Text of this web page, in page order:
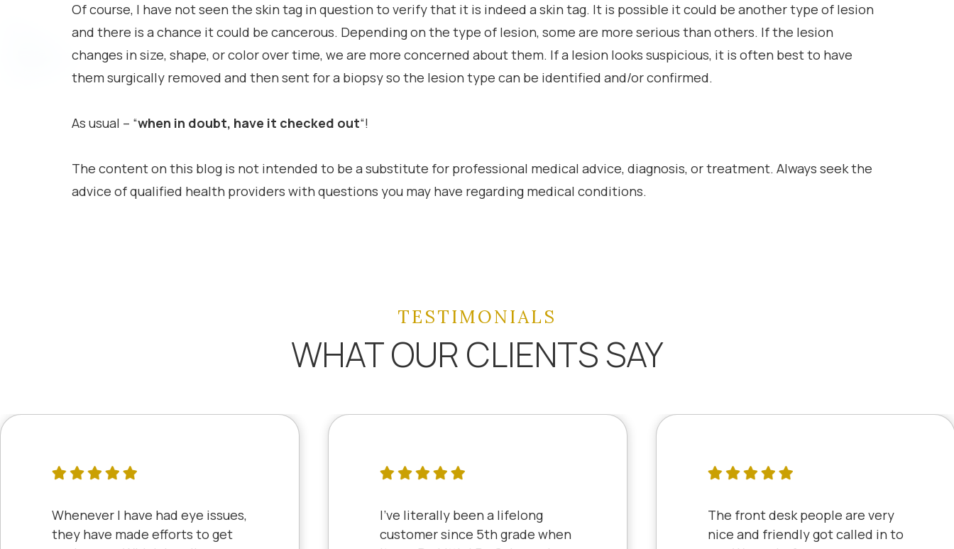
Of course, I have not seen the skin tag in question to verify that it is indeed a skin tag. It is possible it could be another type of lesion
and there is a chance it could be cancerous. Depending on the type of lesion, some are more serious than others. If the lesion
changes in size, shape, or color over time, we are more concerned about them. If a lesion looks suspicious, it is often best to have
them surgically removed and then sent for a biopsy so the lesion type can be identified and/or confirmed.
As usual – “when in doubt, have it checked out“!
The content on this blog is not intended to be a substitute for professional medical advice, diagnosis, or treatment. Always seek the
advice of qualified health providers with questions you may have regarding medical conditions.
TESTIMONIALS
WHAT OUR CLIENTS SAY
Whenever I have had eye issues,
they have made efforts to get
I've literally been a lifelong
customer since 5th grade when
The front desk people are very
nice and friendly got called in to